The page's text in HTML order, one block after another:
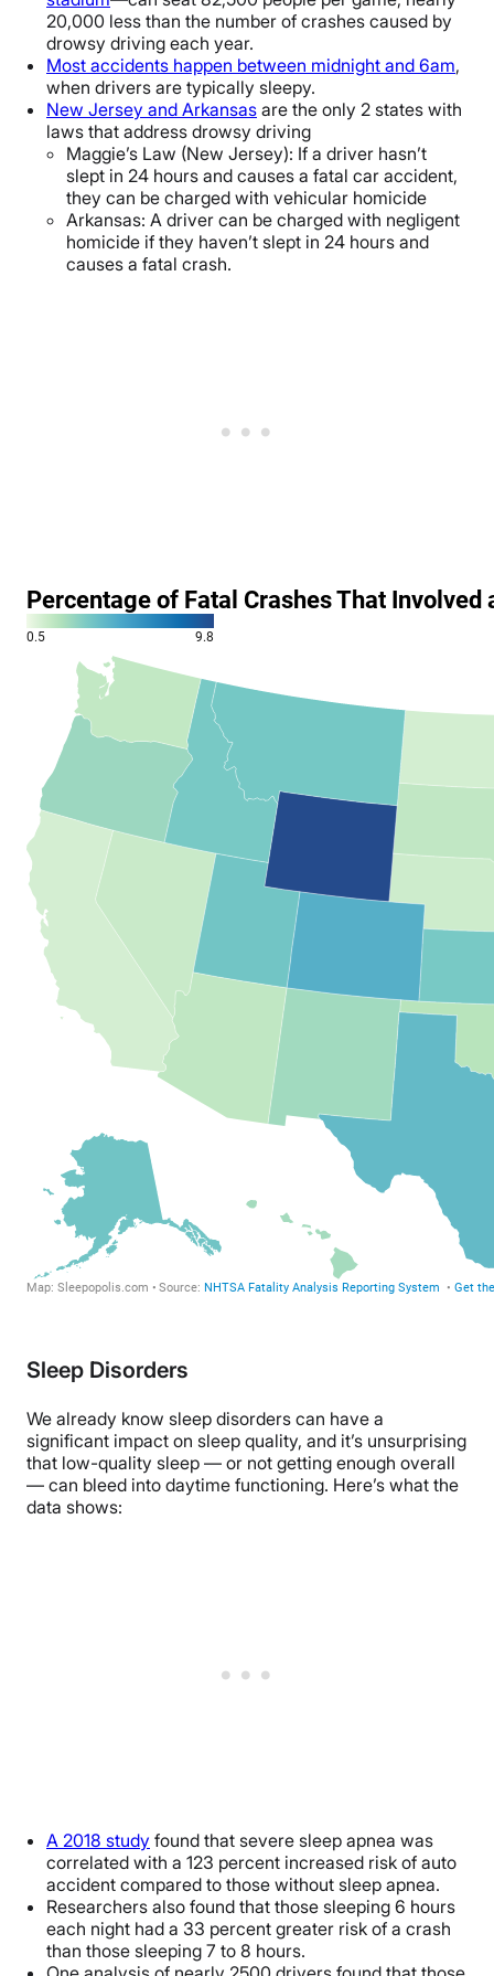
20,000 less than the number of crashes caused by
drowsy driving each year.
Most accidents happen between midnight and 6am,
when drivers are typically sleepy.
New Jersey and Arkansas are the only 2 states with
laws that address drowsy driving
Maggie’s Law (New Jersey): If a driver hasn’t
slept in 24 hours and causes a fatal car accident,
they can be charged with vehicular homicide
Arkansas: A driver can be charged with negligent
homicide if they haven’t slept in 24 hours and
causes a fatal crash.
Sleep Disorders
We already know sleep disorders can have a
significant impact on sleep quality, and it’s unsurprising
that low-quality sleep — or not getting enough overall
— can bleed into daytime functioning. Here’s what the
data shows:
A 2018 study found that severe sleep apnea was
correlated with a 123 percent increased risk of auto
accident compared to those without sleep apnea.
Researchers also found that those sleeping 6 hours
each night had a 33 percent greater risk of a crash
than those sleeping 7 to 8 hours.